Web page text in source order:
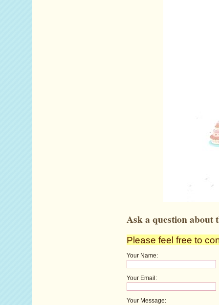
Ask a question about
Please feel free to
Your Name:
Your Email:
Your Message: